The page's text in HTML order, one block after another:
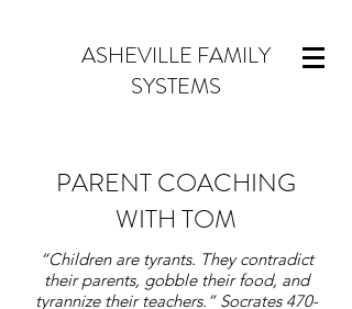
ASHEVILLE FAMILY
SYSTEMS
PARENT COACHING
WITH TOM
“Children are tyrants. They contradict
their parents, gobble their food, and
tyrannize their teachers.” Socrates 470-